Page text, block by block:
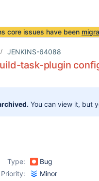
core issues have been
JENKINS-64088
task-plugin
You can view it, but
Type: Bug
Priority:
Minor